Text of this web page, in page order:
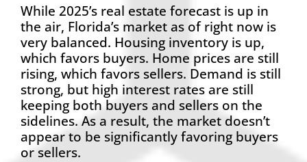
While 2025’s real estate forecast is up in
the air, Florida’s market as of right now is
very balanced. Housing inventory is up,
which favors buyers. Home prices are still
rising, which favors sellers. Demand is still
strong, but high interest rates are still
keeping both buyers and sellers on the
sidelines. As a result, the market doesn’t
appear to be significantly favoring buyers
or sellers.